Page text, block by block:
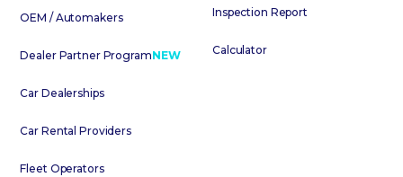
OEM / Automakers
Dealer Partner ProgramNEW
Car Dealerships
Car Rental Providers
Fleet Operators
Inspection Report
Calculator